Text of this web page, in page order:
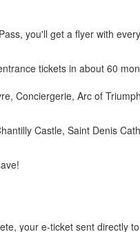
you'll get a flyer with
tickets in about 60
Conciergerie, Arc of
Castle, Saint Denis
your e-ticket sent directly